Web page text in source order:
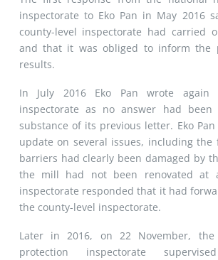
inspectorate to Eko Pan in May 2016
county-level inspectorate had carried
and that it was obliged to inform the
results.
In July 2016 Eko Pan wrote again
inspectorate as no answer had been
substance of its previous letter. Eko
update on several issues, including
barriers had clearly been damaged by
the mill had not been renovated at
inspectorate responded that it had
the county-level inspectorate.
Later in 2016, on 22 November,
protection inspectorate